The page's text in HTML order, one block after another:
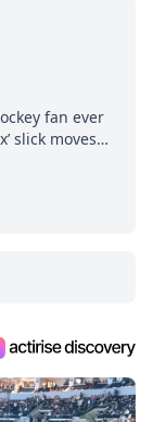
fan ever
slick moves
to watch all